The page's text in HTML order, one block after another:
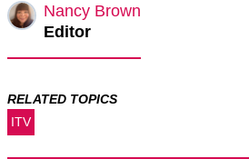
Nancy Brown
Editor
RELATED TOPICS
ITV